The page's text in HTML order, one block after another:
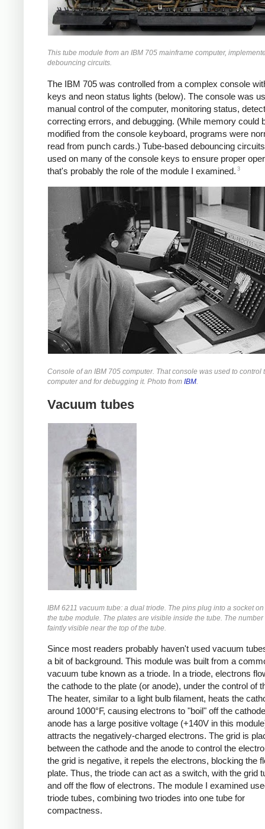
This tube module from an IBM 705 mainframe computer,
debouncing circuits.
The IBM 705 was controlled from a complex console
keys and neon status lights (below). The console was
manual control of the computer, monitoring status,
correcting errors, and debugging. (While memory could
modified from the console keyboard, programs were
read from punch cards.) Tube-based debouncing
used on many of the console keys to ensure proper
that's probably the role of the module I examined. 3
Console of an IBM 705 computer. That console was used to control
computer and for debugging it. Photo from IBM
Vacuum tubes
IBM 6211 vacuum tube: a dual triode. The pins plug into a socket
the tube module. The plates are visible inside the tube. The number
faintly visible near the top of the tube.
Since most readers probably haven't used vacuum
a bit of background. This module was built from a
vacuum tube known as a triode. In a triode, electrons
the cathode to the plate (or anode), under the control of
The heater, similar to a light bulb filament, heats the
around 1000°F, causing electrons to "boil" off the
anode has a large positive voltage (+140V in this
attracts the negatively-charged electrons. The grid is
between the cathode and the anode to control the
the grid is negative, it repels the electrons, blocking the
plate. Thus, the triode can act as a switch, with the grid
and off the flow of electrons. The module I examined
triode tubes, combining two triodes into one tube for
compactness.